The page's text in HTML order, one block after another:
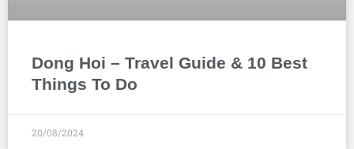
Dong Hoi – Travel Guide & 10 Best
Things To Do
20/08/2024